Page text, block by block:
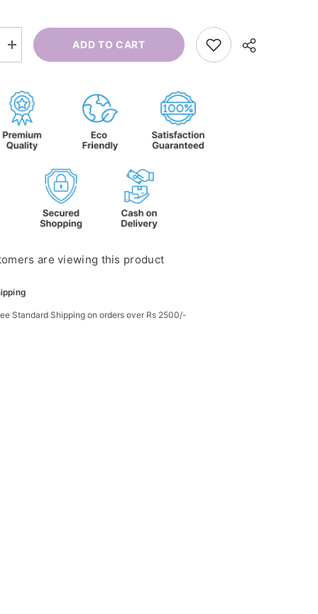
Increase
quantity
And
Me
ADD TO CART
are viewing this product
Standard Shipping on orders over Rs 2500/-